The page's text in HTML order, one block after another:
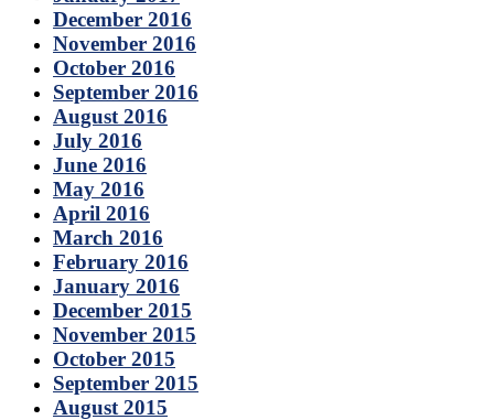
December 2016
November 2016
October 2016
September 2016
August 2016
July 2016
June 2016
May 2016
April 2016
March 2016
February 2016
January 2016
December 2015
November 2015
October 2015
September 2015
August 2015